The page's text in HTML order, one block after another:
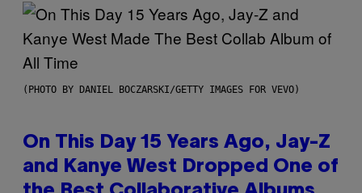
(PHOTO BY DANIEL BOCZARSKI/GETTY IMAGES FOR VEVO)
On This Day 15 Years Ago, Jay-Z
and Kanye West Dropped One of